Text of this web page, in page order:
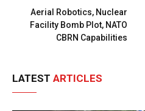
Aerial Robotics, Nuclear
Facility Bomb Plot, NATO
CBRN Capabilities
LATEST ARTICLES